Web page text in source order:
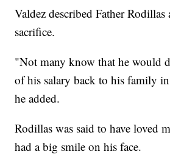
Valdez described Father Rodillas
sacrifice.
"Not many know that he would
of his salary back to his family
he added.
Rodillas was said to have loved
had a big smile on his face.